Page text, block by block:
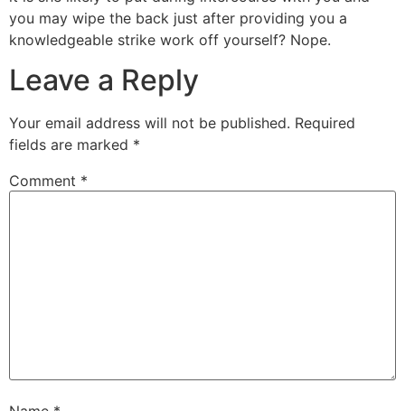
you may wipe the back just after providing you a
knowledgeable strike work off yourself? Nope.
Leave a Reply
Your email address will not be published. Required
fields are marked *
Comment *